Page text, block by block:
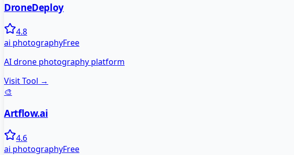
DroneDeploy
4.8
ai photographyFree
AI drone photography platform
Visit Tool →
🎨
Artflow.ai
4.6
ai photographyFree